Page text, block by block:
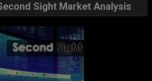
Sight Market Analysis